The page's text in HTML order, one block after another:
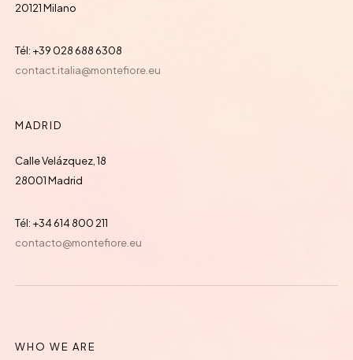
20121 Milano
Tél: +39 028 688 6308
contact.italia@montefiore.eu
MADRID
Calle Velázquez, 18
28001 Madrid
Tél: +34 614 800 211
contacto@montefiore.eu
WHO WE ARE